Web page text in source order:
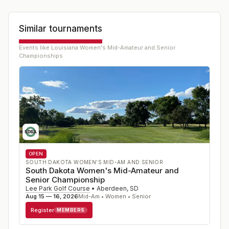
Similar tournaments
Events like Louisiana Women's Mid-Amateur and Senior
Championships
OPEN
SOUTH DAKOTA WOMEN'S MID-AM AND SENIOR
South Dakota Women's Mid-Amateur and
Senior Championship
Lee Park Golf Course • Aberdeen, SD
Aug 15 — 16, 2026Mid-Am • Women • Senior
Register MEMBERS